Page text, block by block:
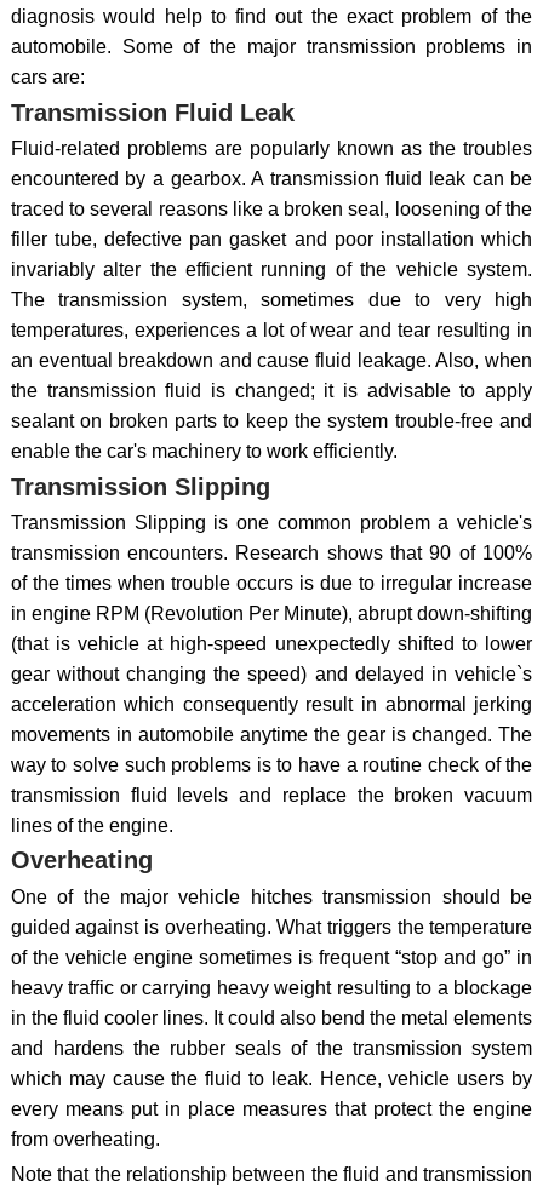
diagnosis would help to find out the exact problem of the
automobile. Some of the major transmission problems in
cars are:
Transmission Fluid Leak
Fluid-related problems are popularly known as the troubles
encountered by a gearbox. A transmission fluid leak can be
traced to several reasons like a broken seal, loosening of the
filler tube, defective pan gasket and poor installation which
invariably alter the efficient running of the vehicle system.
The transmission system, sometimes due to very high
temperatures, experiences a lot of wear and tear resulting in
an eventual breakdown and cause fluid leakage. Also, when
the transmission fluid is changed; it is advisable to apply
sealant on broken parts to keep the system trouble-free and
enable the car's machinery to work efficiently.
Transmission Slipping
Transmission Slipping is one common problem a vehicle's
transmission encounters. Research shows that 90 of 100%
of the times when trouble occurs is due to irregular increase
in engine RPM (Revolution Per Minute), abrupt down-shifting
(that is vehicle at high-speed unexpectedly shifted to lower
gear without changing the speed) and delayed in vehicle`s
acceleration which consequently result in abnormal jerking
movements in automobile anytime the gear is changed. The
way to solve such problems is to have a routine check of the
transmission fluid levels and replace the broken vacuum
lines of the engine.
Overheating
One of the major vehicle hitches transmission should be
guided against is overheating. What triggers the temperature
of the vehicle engine sometimes is frequent “stop and go” in
heavy traffic or carrying heavy weight resulting to a blockage
in the fluid cooler lines. It could also bend the metal elements
and hardens the rubber seals of the transmission system
which may cause the fluid to leak. Hence, vehicle users by
every means put in place measures that protect the engine
from overheating.
Note that the relationship between the fluid and transmission